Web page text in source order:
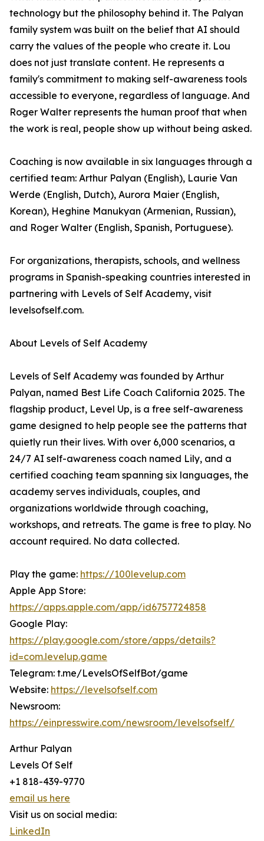
technology but the philosophy behind it. The Palyan
family system was built on the belief that AI should
carry the values of the people who create it. Lou
does not just translate content. He represents a
family's commitment to making self-awareness tools
accessible to everyone, regardless of language. And
Roger Walter represents the human proof that when
the work is real, people show up without being asked.
Coaching is now available in six languages through a
certified team: Arthur Palyan (English), Laurie Van
Werde (English, Dutch), Aurora Maier (English,
Korean), Heghine Manukyan (Armenian, Russian),
and Roger Walter (English, Spanish, Portuguese).
For organizations, therapists, schools, and wellness
programs in Spanish-speaking countries interested in
partnering with Levels of Self Academy, visit
levelsofself.com.
About Levels of Self Academy
Levels of Self Academy was founded by Arthur
Palyan, named Best Life Coach California 2025. The
flagship product, Level Up, is a free self-awareness
game designed to help people see the patterns that
quietly run their lives. With over 6,000 scenarios, a
24/7 AI self-awareness coach named Lily, and a
certified coaching team spanning six languages, the
academy serves individuals, couples, and
organizations worldwide through coaching,
workshops, and retreats. The game is free to play. No
account required. No data collected.
Play the game: https://100levelup.com
Apple App Store:
https://apps.apple.com/app/id6757724858
Google Play:
https://play.google.com/store/apps/details?
id=com.levelup.game
Telegram: t.me/LevelsOfSelfBot/game
Website: https://levelsofself.com
Newsroom:
https://einpresswire.com/newsroom/levelsofself/
Arthur Palyan
Levels Of Self
+1 818-439-9770
email us here
Visit us on social media:
LinkedIn